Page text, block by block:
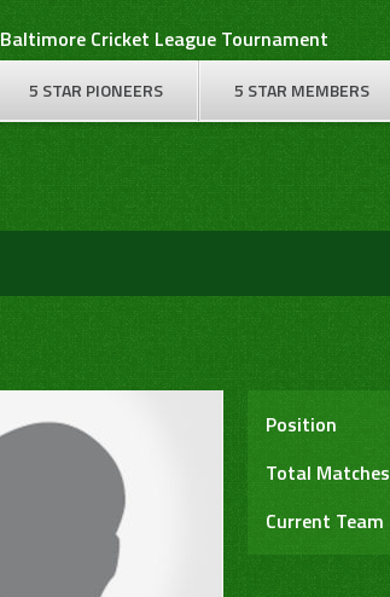
Baltimore Cricket League Tournament
5 STAR PIONEERS 5 STAR MEMBERS
Position
Total Matches
Current Team